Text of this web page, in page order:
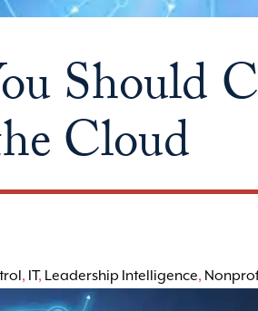
Should
Cloud
, IT, Leadership Intelligence,